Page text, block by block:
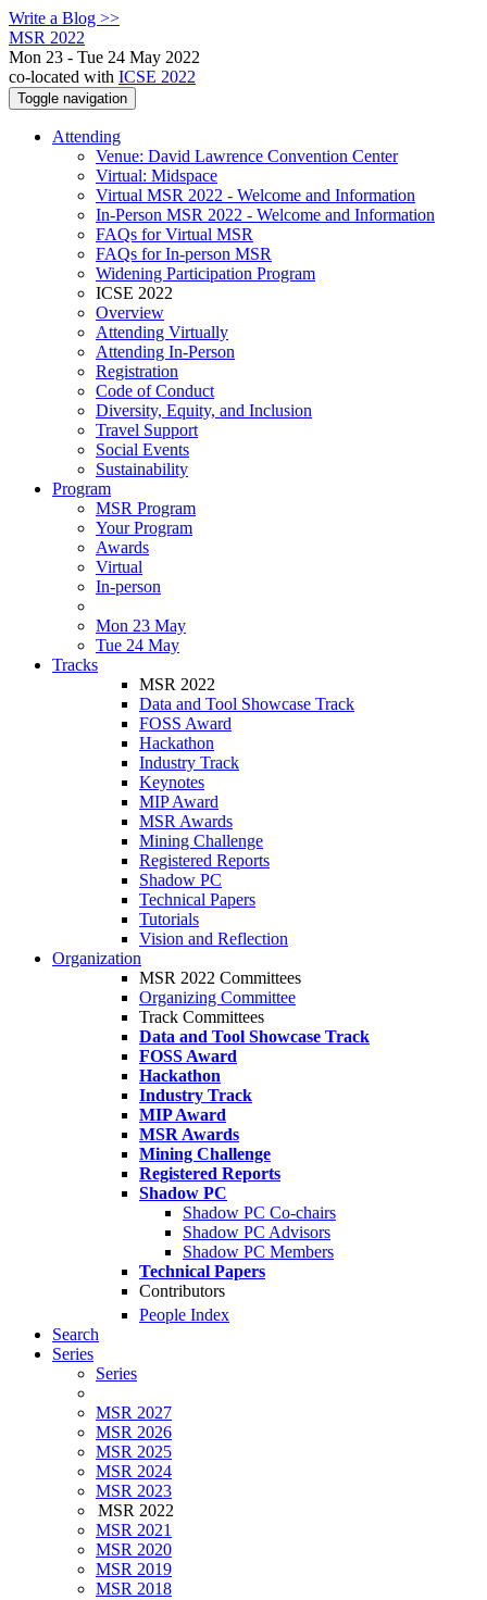
Write a Blog >>
MSR 2022
Mon 23 - Tue 24 May 2022
co-located with ICSE 2022
Toggle navigation
Attending
Venue: David Lawrence Convention Center
Virtual: Midspace
Virtual MSR 2022 - Welcome and Information
In-Person MSR 2022 - Welcome and Information
FAQs for Virtual MSR
FAQs for In-person MSR
Widening Participation Program
ICSE 2022
Overview
Attending Virtually
Attending In-Person
Registration
Code of Conduct
Diversity, Equity, and Inclusion
Travel Support
Social Events
Sustainability
Program
MSR Program
Your Program
Awards
Virtual
In-person
Mon 23 May
Tue 24 May
Tracks
MSR 2022
Data and Tool Showcase Track
FOSS Award
Hackathon
Industry Track
Keynotes
MIP Award
MSR Awards
Mining Challenge
Registered Reports
Shadow PC
Technical Papers
Tutorials
Vision and Reflection
Organization
MSR 2022 Committees
Organizing Committee
Track Committees
Data and Tool Showcase Track
FOSS Award
Hackathon
Industry Track
MIP Award
MSR Awards
Mining Challenge
Registered Reports
Shadow PC
Shadow PC Co-chairs
Shadow PC Advisors
Shadow PC Members
Technical Papers
Contributors
People Index
Search
Series
Series
MSR 2027
MSR 2026
MSR 2025
MSR 2024
MSR 2023
MSR 2022
MSR 2021
MSR 2020
MSR 2019
MSR 2018